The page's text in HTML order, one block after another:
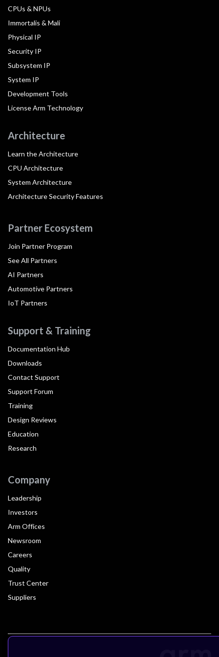
CPUs & NPUs
Immortalis & Mali
Physical IP
Security IP
Subsystem IP
System IP
Development Tools
License Arm Technology
Architecture
Learn the Architecture
CPU Architecture
System Architecture
Architecture Security Features
Partner Ecosystem
Join Partner Program
See All Partners
AI Partners
Automotive Partners
IoT Partners
Support & Training
Documentation Hub
Downloads
Contact Support
Support Forum
Training
Design Reviews
Education
Research
Company
Leadership
Investors
Arm Offices
Newsroom
Careers
Quality
Trust Center
Suppliers